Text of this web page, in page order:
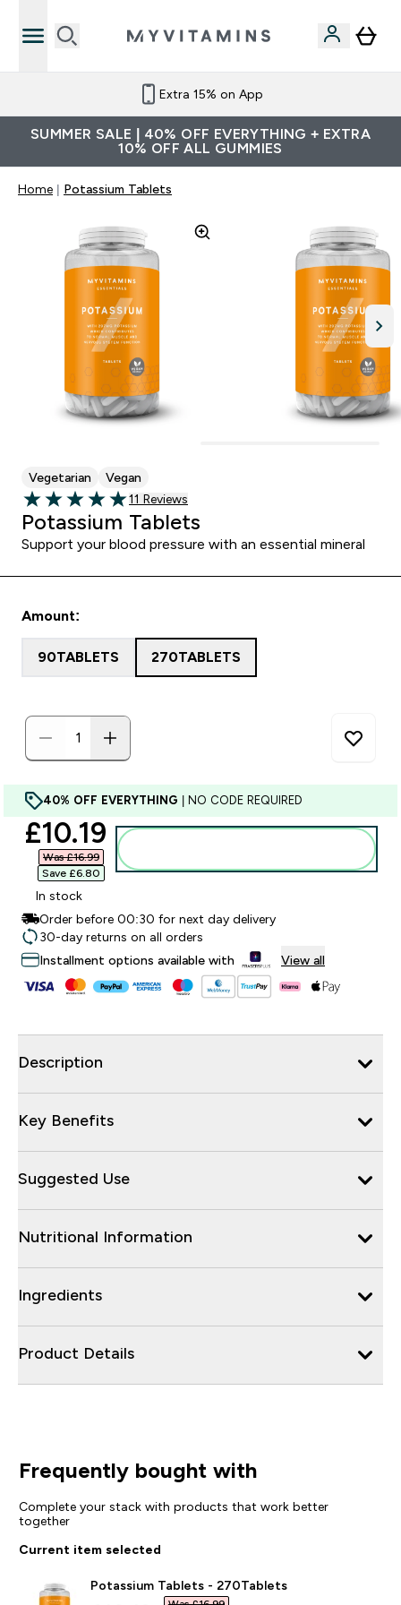
Extra 15% on App
SUMMER SALE | 40% OFF EVERYTHING + EXTRA
10% OFF ALL GUMMIES
Home Potassium Tablets
Vegetarian Vegan
5 out of 5 stars
11 customer reviews
11 Reviews
Potassium Tablets
Support your blood pressure with an essential mineral
Amount:
90TABLETS 270TABLETS
40% OFF EVERYTHING | NO CODE REQUIRED
discounted price
£10.19‎
Was £16.99‎
Save £6.80‎
In stock
Order before 00:30 for next day delivery
30-day returns on all orders
Installment options available with
View all
Description
Key Benefits
Suggested Use
Nutritional Information
Ingredients
Product Details
Frequently bought with
Complete your stack with products that work better
together
Current item selected
Potassium Tablets - 270Tablets